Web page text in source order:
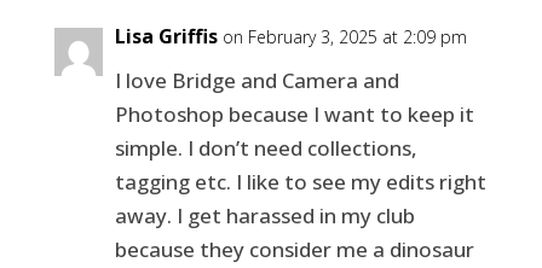
Lisa Griffis on February 3, 2025 at 2:09 pm
I love Bridge and Camera and
Photoshop because I want to keep it
simple. I don’t need collections,
tagging etc. I like to see my edits right
away. I get harassed in my club
because they consider me a dinosaur